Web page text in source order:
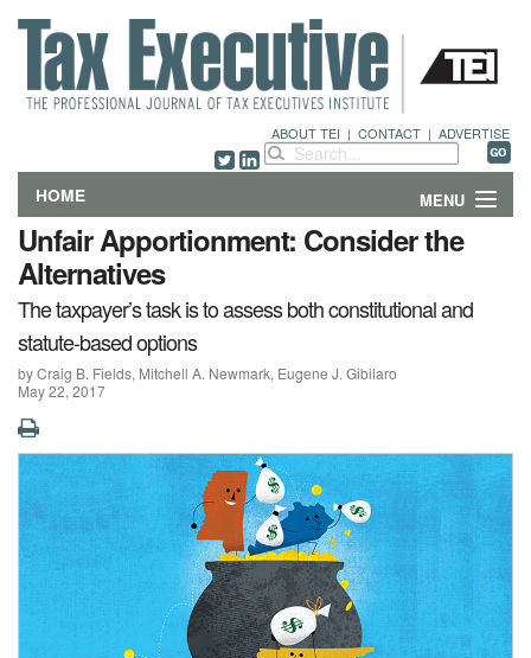
ABOUT TEI | CONTACT | ADVERTISE
HOME MENU
FEATURES
DEPARTMENTS & COLUMNS
TECHNICAL SUBMISSIONS
ABOUT
CONTACT
Unfair Apportionment: Consider the
Alternatives
The taxpayer’s task is to assess both constitutional and
statute-based options
by Craig B. Fields, Mitchell A. Newmark, Eugene J. Gibilaro
May 22, 2017